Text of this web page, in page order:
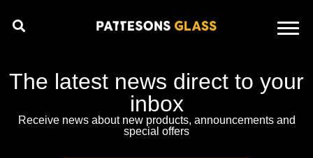
The latest news direct to your
inbox
Receive news about new products, announcements and
special offers